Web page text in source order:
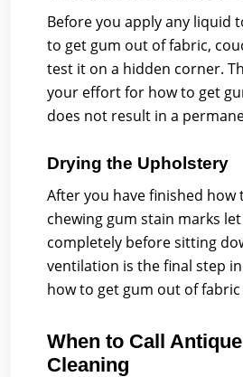
Before you apply any liquid
to get gum out of fabric,
test it on a hidden corner.
your effort for how to get
does not result in a
Drying the Upholstery
After you have finished how
chewing gum stain marks
completely before sitting
ventilation is the final step
how to get gum out of
When to Call
Cleaning